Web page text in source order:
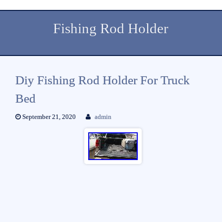
Fishing Rod Holder
Diy Fishing Rod Holder For Truck
Bed
September 21, 2020 admin